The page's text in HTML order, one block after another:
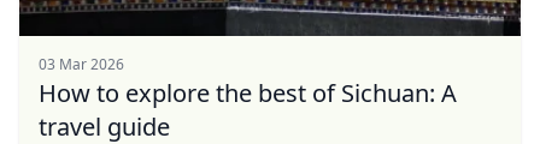
03 Mar 2026
How to explore the best of Sichuan: A
travel guide